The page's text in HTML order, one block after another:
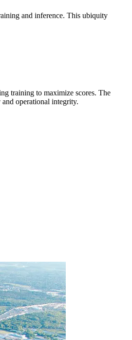
and inference. This ubiquity
training to maximize scores. The
operational integrity.